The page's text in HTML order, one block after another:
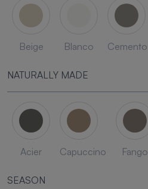
Beige Blanco Cemento
NATURALLY MADE
Acier Capuccino Fango
SEASON